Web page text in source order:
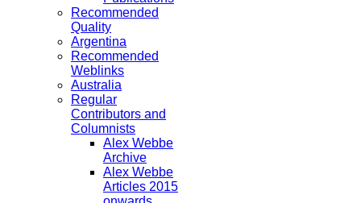
Recommended
Quality
Argentina
Recommended
Weblinks
Australia
Regular
Contributors and
Columnists
Alex Webbe
Archive
Alex Webbe
Articles 2015